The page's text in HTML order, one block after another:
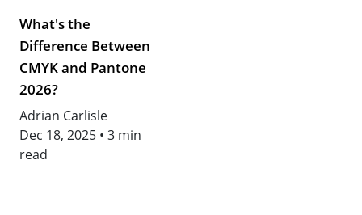
What's the
Difference Between
CMYK and Pantone
2026?
Adrian Carlisle
Dec 18, 2025 • 3 min
read